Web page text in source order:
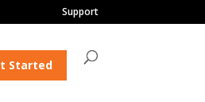
Support
Started